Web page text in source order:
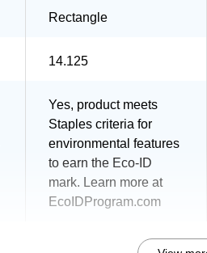
Rectangle
14.125
Yes, product meets
Staples criteria for
environmental features
to earn the Eco-ID
mark. Learn more at
EcoIDProgram.com